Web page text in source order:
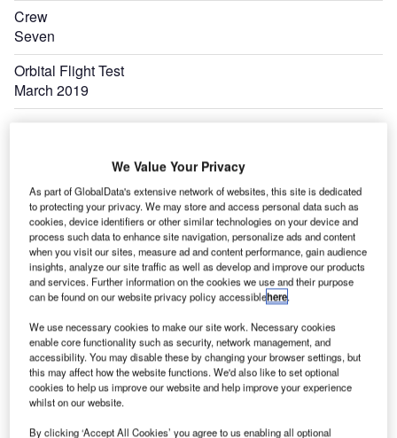
Crew
Seven
Orbital Flight Test
March 2019
We Value Your Privacy
As part of GlobalData's extensive network of websites, this site is dedicated
to protecting your privacy. We may store and access personal data such as
cookies, device identifiers or other similar technologies on your device and
process such data to enhance site navigation, personalize ads and content
when you visit our sites, measure ad and content performance, gain audience
insights, analyze our site traffic as well as develop and improve our products
and services. Further information on the cookies we use and their purpose
can be found on our website privacy policy accessiblehere.
We use necessary cookies to make our site work. Necessary cookies
enable core functionality such as security, network management, and
accessibility. You may disable these by changing your browser settings, but
this may affect how the website functions. We'd also like to set optional
cookies to help us improve our website and help improve your experience
whilst on our website.
By clicking ‘Accept All Cookies’ you agree to us enabling all optional